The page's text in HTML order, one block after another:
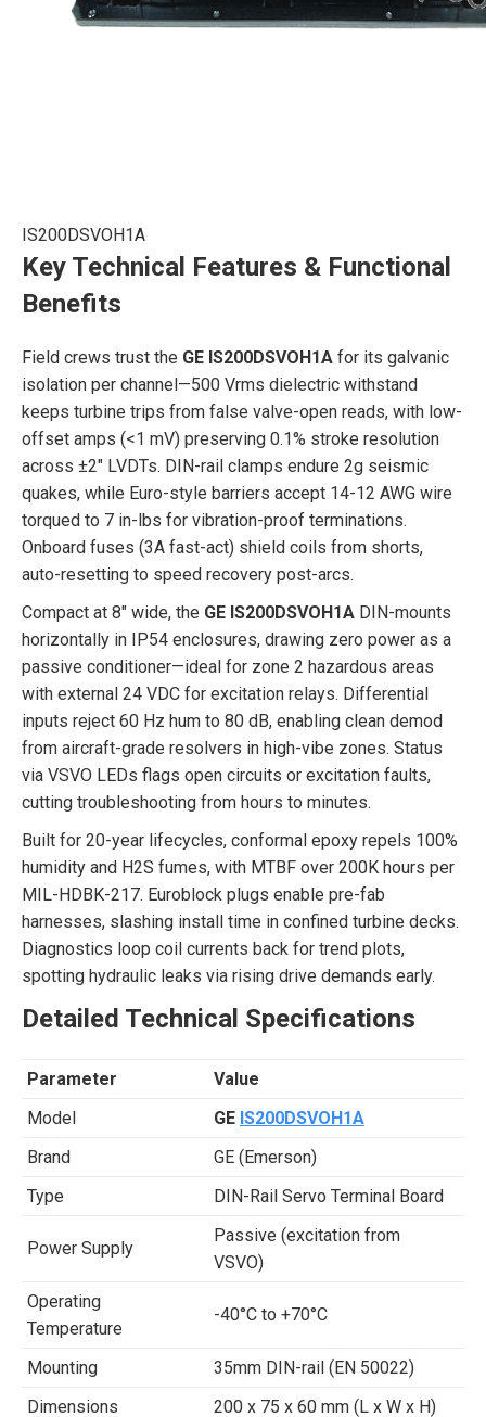
IS200DSVOH1A
Key Technical Features & Functional
Benefits
Field crews trust the GE IS200DSVOH1A for its galvanic
isolation per channel—500 Vrms dielectric withstand
keeps turbine trips from false valve-open reads, with low-
offset amps (<1 mV) preserving 0.1% stroke resolution
across ±2″ LVDTs. DIN-rail clamps endure 2g seismic
quakes, while Euro-style barriers accept 14-12 AWG wire
torqued to 7 in-lbs for vibration-proof terminations.
Onboard fuses (3A fast-act) shield coils from shorts,
auto-resetting to speed recovery post-arcs.
Compact at 8″ wide, the GE IS200DSVOH1A DIN-mounts
horizontally in IP54 enclosures, drawing zero power as a
passive conditioner—ideal for zone 2 hazardous areas
with external 24 VDC for excitation relays. Differential
inputs reject 60 Hz hum to 80 dB, enabling clean demod
from aircraft-grade resolvers in high-vibe zones. Status
via VSVO LEDs flags open circuits or excitation faults,
cutting troubleshooting from hours to minutes.
Built for 20-year lifecycles, conformal epoxy repels 100%
humidity and H2S fumes, with MTBF over 200K hours per
MIL-HDBK-217. Euroblock plugs enable pre-fab
harnesses, slashing install time in confined turbine decks.
Diagnostics loop coil currents back for trend plots,
spotting hydraulic leaks via rising drive demands early.
Detailed Technical Specifications
Parameter
Value
Model
GE IS200DSVOH1A
Brand
GE (Emerson)
Type
DIN-Rail Servo Terminal Board
Power Supply
Passive (excitation from
VSVO)
Operating
Temperature
-40°C to +70°C
Mounting
35mm DIN-rail (EN 50022)
Dimensions
200 x 75 x 60 mm (L x W x H)